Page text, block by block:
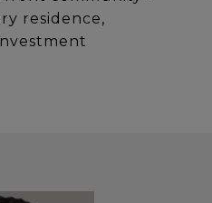
residence,